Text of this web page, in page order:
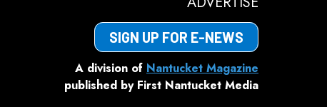
SIGN UP FOR E-NEWS
A division of Nantucket Magazine
published by First Nantucket Media